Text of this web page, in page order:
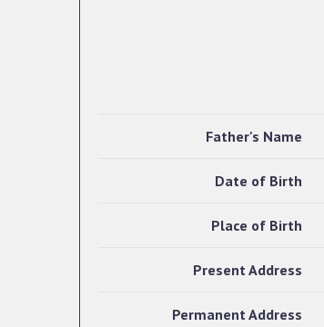
Father's Name
Date of Birth
Place of Birth
Present Address
Permanent Address